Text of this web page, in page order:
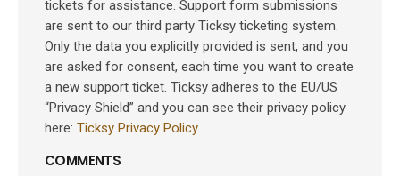
tickets for assistance. Support form submissions
are sent to our third party Ticksy ticketing system.
Only the data you explicitly provided is sent, and you
are asked for consent, each time you want to create
a new support ticket. Ticksy adheres to the EU/US
“Privacy Shield” and you can see their privacy policy
here: Ticksy Privacy Policy.
COMMENTS